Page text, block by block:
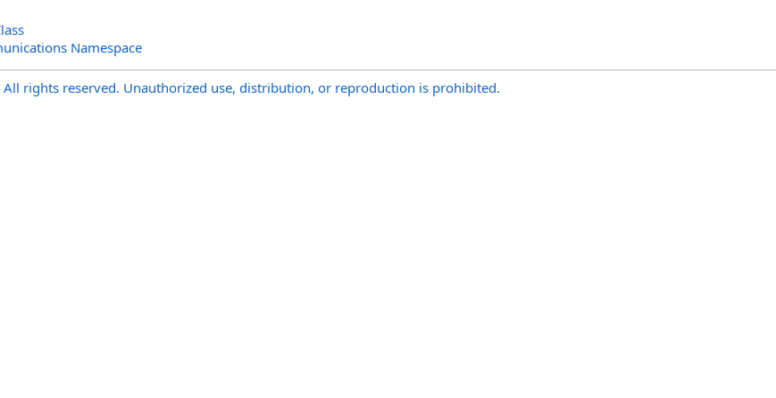
Namespace
rights reserved. Unauthorized use, distribution, or reproduction is prohibited.